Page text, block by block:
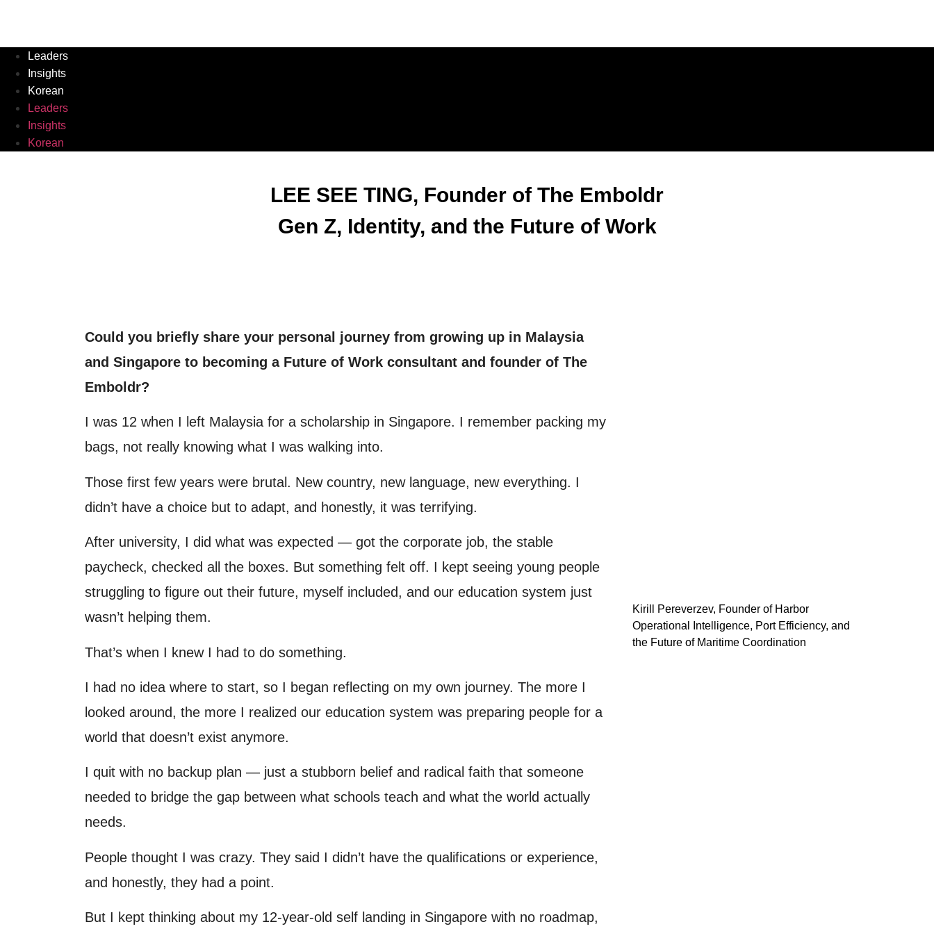
Leaders
Insights
Korean
Leaders
Insights
Korean
LEE SEE TING, Founder of The Emboldr
Gen Z, Identity, and the Future of Work
Could you briefly share your personal journey from growing up in Malaysia
and Singapore to becoming a Future of Work consultant and founder of The
Emboldr?
I was 12 when I left Malaysia for a scholarship in Singapore. I remember packing my
bags, not really knowing what I was walking into.
Those first few years were brutal. New country, new language, new everything. I
didn’t have a choice but to adapt, and honestly, it was terrifying.
After university, I did what was expected — got the corporate job, the stable
paycheck, checked all the boxes. But something felt off. I kept seeing young people
struggling to figure out their future, myself included, and our education system just
wasn’t helping them.
That’s when I knew I had to do something.
I had no idea where to start, so I began reflecting on my own journey. The more I
looked around, the more I realized our education system was preparing people for a
world that doesn’t exist anymore.
I quit with no backup plan — just a stubborn belief and radical faith that someone
needed to bridge the gap between what schools teach and what the world actually
needs.
People thought I was crazy. They said I didn’t have the qualifications or experience,
and honestly, they had a point.
But I kept thinking about my 12-year-old self landing in Singapore with no roadmap,
Kirill Pereverzev, Founder of Harbor
Operational Intelligence, Port Efficiency, and
the Future of Maritime Coordination